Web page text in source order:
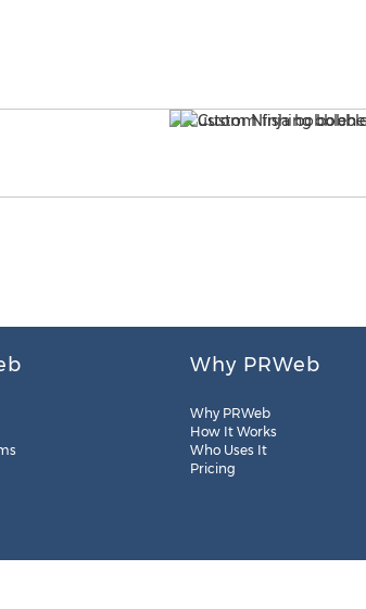
Why PRWeb
Why PRWeb
How It Works
Who Uses It
Pricing